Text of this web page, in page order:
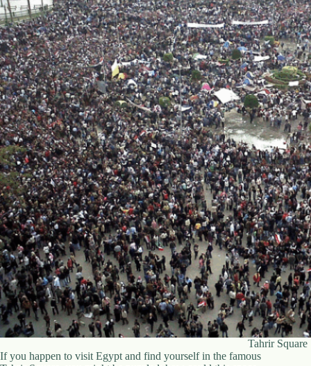
P
h
y
s
i
c
a
l
A
d
d
r
e
s
s
3
0
4
N
o
r
t
h
C
a
r
i
Tahrir Square
If you happen to visit Egypt and find yourself in the famous